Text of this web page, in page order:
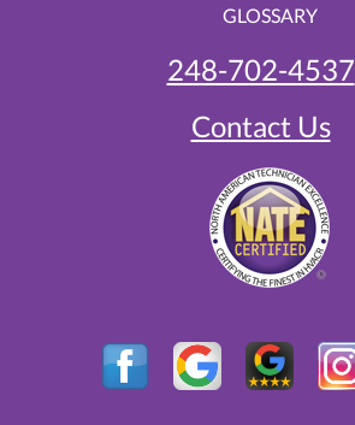
GLOSSARY
248-702-4537
Contact Us